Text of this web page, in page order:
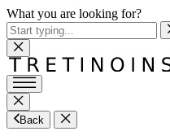
What you are looking for?
Back